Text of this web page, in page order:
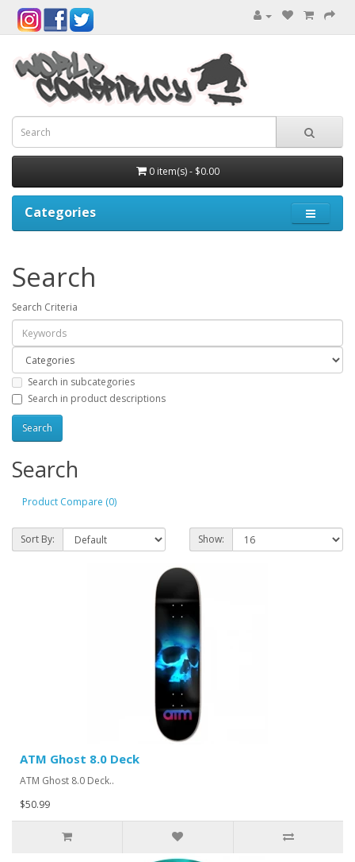
0 item(s) - $0.00
Categories
Search
Search Criteria
Search in subcategories
Search in product descriptions
Search
Product Compare (0)
Sort By: Show:
ATM Ghost 8.0 Deck
ATM Ghost 8.0 Deck..
$50.99